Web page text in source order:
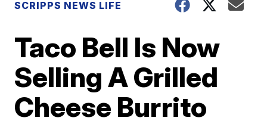
SCRIPPS NEWS LIFE
Taco Bell Is Now
Selling A Grilled
Cheese Burrito